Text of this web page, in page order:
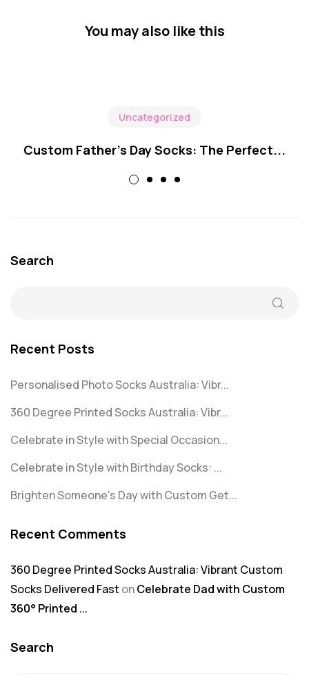
You may also like this
Uncategorized
Custom Father’s Day Socks: The Perfect...
Search
Recent Posts
Personalised Photo Socks Australia: Vibr...
360 Degree Printed Socks Australia: Vibr...
Celebrate in Style with Special Occasion...
Celebrate in Style with Birthday Socks: ...
Brighten Someone’s Day with Custom Get...
Recent Comments
360 Degree Printed Socks Australia: Vibrant Custom
Socks Delivered Fast onCelebrate Dad with Custom
360° Printed ...
Search